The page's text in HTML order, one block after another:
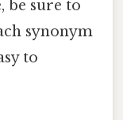
be sure to
synonym
to